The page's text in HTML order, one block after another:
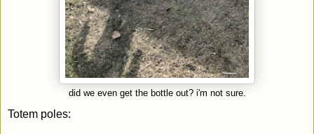
did we even get the bottle out? i'm not sure.
Totem poles: